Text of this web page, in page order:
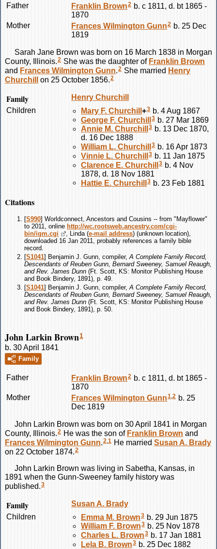
Father Franklin Brown2 b. c 1811, d. bt 1865 -
1870
Mother
Frances Wilmington Gunn2 b. 25 Dec
1819
Sarah Jane Brown was born on 16 March 1838 in Morgan
County, Illinois.2 She was the daughter of Franklin Brown
and Frances Wilmington Gunn.2 She married Henry
Churchill
on 25 October 1856.2
Family Henry Churchill
Children
Mary F. Churchill +3 b. 4 Aug 1867
George F. Churchill3 b. 27 Mar 1869
Annie M. Churchill 3 b. 13 Dec 1870,
d. 16 Dec 1888
William L. Churchill 3 b. 16 Apr 1873
Vinnie L. Churchill 3 b. 11 Jan 1875
Clarence E. Churchill 3 b. 4 Nov
1878, d. 18 Nov 1881
Hattie E. Churchill3 b. 23 Feb 1881
Citations
[S990] Worldconnect, Ancestors and Cousins -- from "Mayflower"
to 2011, online http://wc.rootsweb.ancestry.com/cgi-
bin/igm.cgi
, Linda (e-mail address) (unknown location),
downloaded 16 Jan 2011, probably references a family bible
record.
[S1041] Benjamin J. Gunn, compiler, A Complete Family Record,
Descendants of Reuben Gunn, Bernard Sweeney, Samuel Reaugh,
and Rev. James Dunn (Ft. Scott, KS: Monitor Publishing House
and Book Bindery, 1891), p. 49.
[S1041] Benjamin J. Gunn, compiler,A Complete Family Record,
Descendants of Reuben Gunn, Bernard Sweeney, Samuel Reaugh,
and Rev. James Dunn (Ft. Scott, KS: Monitor Publishing House
and Book Bindery, 1891), p. 50.
John Larkin Brown1
b. 30 April 1841
Family
Father Franklin Brown2 b. c 1811, d. bt 1865 -
1870
Mother
Frances Wilmington Gunn1,2 b. 25
Dec 1819
John Larkin Brown was born on 30 April 1841 in Morgan
County, Illinois.2 He was the son of Franklin Brown and
Frances Wilmington Gunn.2,1 He married Susan A. Brady
on 22 October 1874.2
John Larkin Brown was living in Sabetha, Kansas, in
1891 when the Gunn-Sweeney family history was
published.3
Family Susan A. Brady
Children
Emma M. Brown3 b. 29 Jun 1875
William F. Brown3 b. 25 Nov 1878
Charles L. Brown3 b. 17 Jan 1881
Lela B. Brown3 b. 25 Dec 1882